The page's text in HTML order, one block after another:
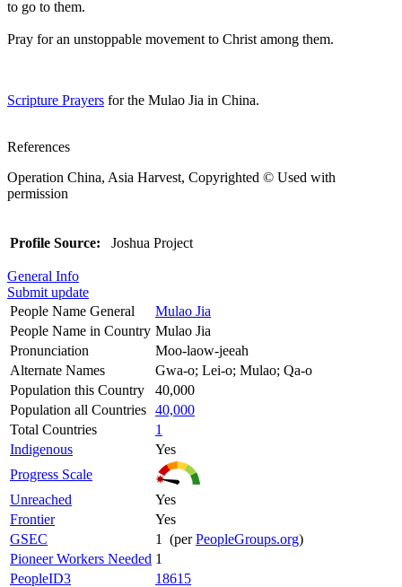
to go to them.
Pray for an unstoppable movement to Christ among them.
Scripture Prayers for the Mulao Jia in China.
References
Operation China, Asia Harvest, Copyrighted © Used with
permission
Profile Source: Joshua Project
General Info
Submit update
People Name General
Mulao Jia
People Name in Country Mulao Jia
Pronunciation
Moo-laow-jeeah
Alternate Names
Gwa-o; Lei-o; Mulao; Qa-o
Population this Country
40,000
Population all Countries 40,000
Total Countries
1
Indigenous
Yes
Progress Scale
Unreached
Yes
Frontier
Yes
GSEC
1 (perPeopleGroups.org)
Pioneer Workers Needed 1
PeopleID3
18615